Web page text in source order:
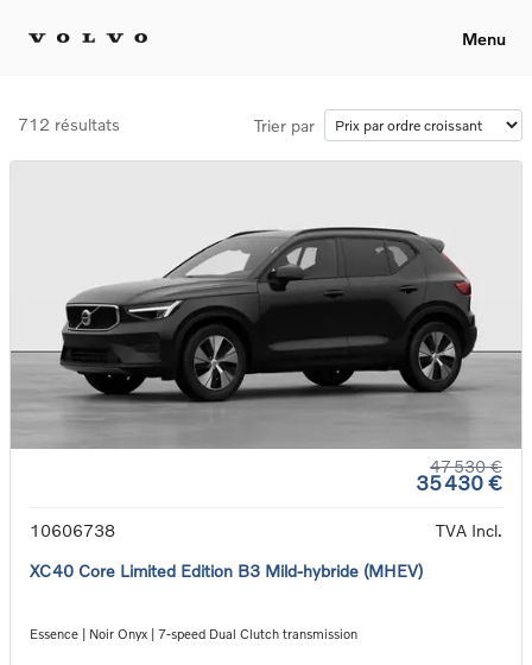
Menu
712 résultats Trier par
47 530 €
35 430 €
10606738
TVA Incl.
XC40 Core Limited Edition B3 Mild-hybride (MHEV)
Essence | Noir Onyx | 7-speed Dual Clutch transmission